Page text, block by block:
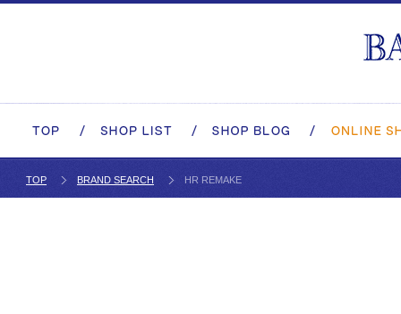
TOP BRAND SEARCH HR REMAKE